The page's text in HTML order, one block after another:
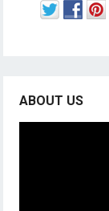
ABOUT US